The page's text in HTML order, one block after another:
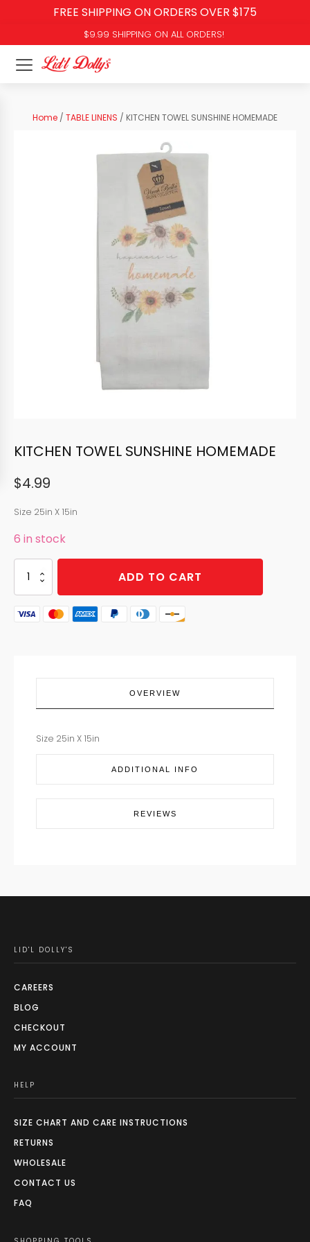
FREE SHIPPING ON ORDERS OVER $175
$9.99 SHIPPING ON ALL ORDERS!
Home / TABLE LINENS / KITCHEN TOWEL SUNSHINE HOMEMADE
KITCHEN TOWEL SUNSHINE HOMEMADE
$4.99
Size 25in X 15in
6 in stock
KITCHEN
TOWEL
SUNSHINE
HOMEMADE
ADD TO CART
OVERVIEW
Size 25in X 15in
ADDITIONAL INFO
REVIEWS
LID'L DOLLY'S
CAREERS
BLOG
CHECKOUT
MY ACCOUNT
HELP
SIZE CHART AND CARE INSTRUCTIONS
RETURNS
WHOLESALE
CONTACT US
FAQ